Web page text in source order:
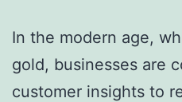
In the modern age,
gold, businesses are
customer insights to